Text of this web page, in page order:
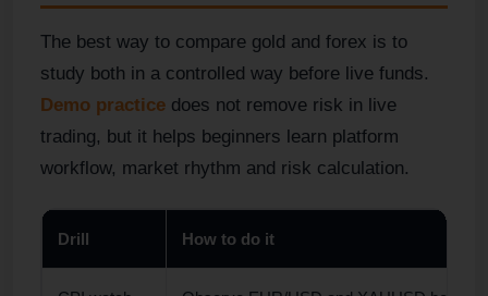
The best way to compare gold and forex is to
study both in a controlled way before live funds.
Demo practice does not remove risk in live
trading, but it helps beginners learn platform
workflow, market rhythm and risk calculation.
Drill How to do it